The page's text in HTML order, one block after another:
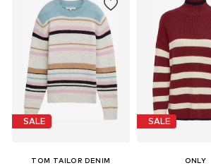
SALE
TOM TAILOR DENIM
SALE
ONLY